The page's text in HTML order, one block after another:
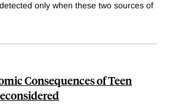
only when these two sources of
Consequences of Teen